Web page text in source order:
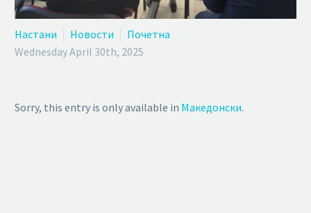
Настани Новости
Почетна
Wednesday April 30th, 2025
Sorry, this entry is only available in Македонски.